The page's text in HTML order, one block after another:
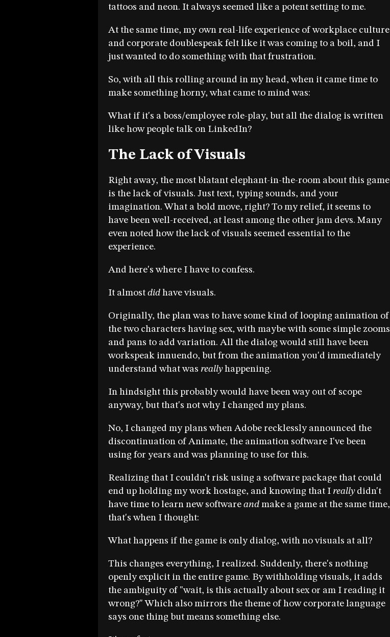
tattoos and neon. It always seemed like a potent setting to me.
At the same time, my own real-life experience of workplace culture
and corporate doublespeak felt like it was coming to a boil, and I
just wanted to do something with that frustration.
So, with all this rolling around in my head, when it came time to
make something horny, what came to mind was:
What if it's a boss/employee role-play, but all the dialog is written
like how people talk on LinkedIn?
The Lack of Visuals
Right away, the most blatant elephant-in-the-room about this game
is the lack of visuals. Just text, typing sounds, and your
imagination. What a bold move, right? To my relief, it seems to
have been well-received, at least among the other jam devs. Many
even noted how the lack of visuals seemed essential to the
experience.
And here's where I have to confess.
It almostdid have visuals.
Originally, the plan was to have some kind of looping animation of
the two characters having sex, with maybe with some simple zooms
and pans to add variation. All the dialog would still have been
workspeak innuendo, but from the animation you'd immediately
understand what was reallyhappening.
In hindsight this probably would have been way out of scope
anyway, but that's not why I changed my plans.
No, I changed my plans when Adobe recklessly announced the
discontinuation of Animate, the animation software I've been
using for years and was planning to use for this.
Realizing that I couldn't risk using a software package that could
end up holding my work hostage, and knowing that I reallydidn't
have time to learn new software and make a game at the same time,
that's when I thought:
What happens if the game is only dialog, with no visuals at all?
This changes everything, I realized. Suddenly, there's nothing
openly explicit in the entire game. By withholding visuals, it adds
the ambiguity of "wait, is this actually about sex or am I reading it
wrong?" Which also mirrors the theme of how corporate language
says one thing but means something else.